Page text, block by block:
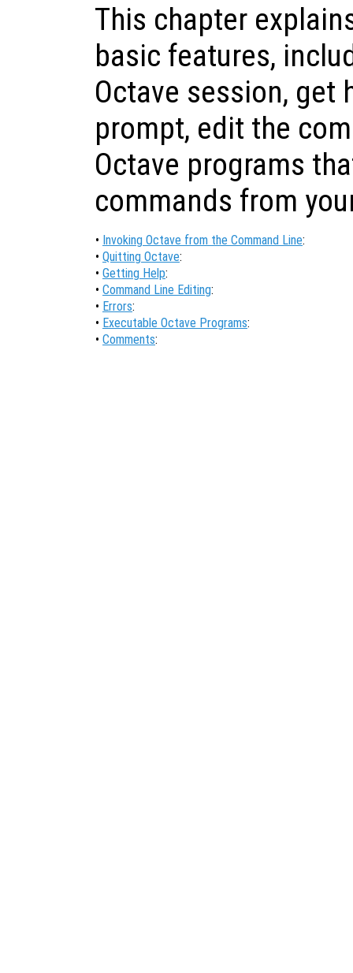
This chapter
basic features,
Octave session, get
prompt, edit the
Octave programs
commands from
• Invoking Octave from the Command Line:
• Quitting Octave:
• Getting Help:
• Command Line Editing:
• Errors:
• Executable Octave Programs:
• Comments: